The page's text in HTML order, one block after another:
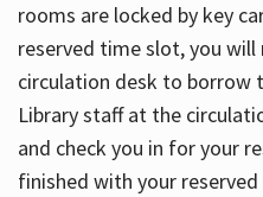
rooms are locked by key
reserved time slot, you
circulation desk to borrow
Library staff at the
and check you in for your
finished with your